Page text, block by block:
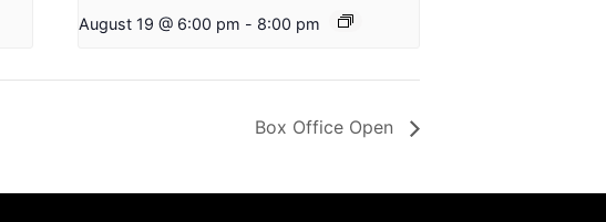
August 19 @ 6:00 pm - 8:00 pm
Box Office Open